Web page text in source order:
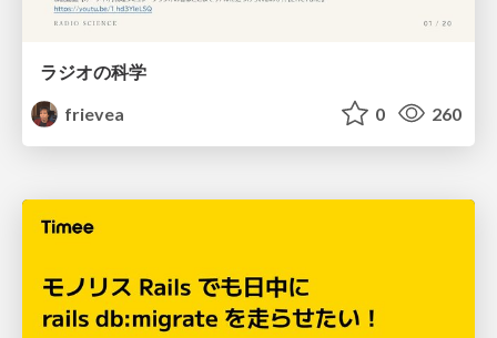
ラジオの科学
frievea
0 260